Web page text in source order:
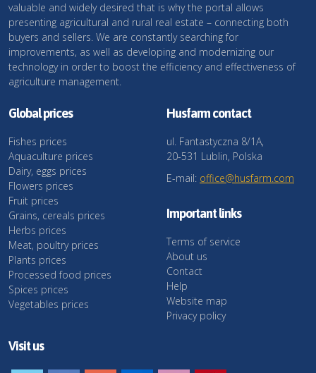
valuable and widely desired that is why the portal allows
presenting agricultural and rural real estate – connecting both
buyers and sellers. We are constantly searching for
improvements, as well as developing and modernizing our
technology in order to boost the efficiency and effectiveness of
agriculture management.
Global prices
Fishes prices
Aquaculture prices
Dairy, eggs prices
Flowers prices
Fruit prices
Grains, cereals prices
Herbs prices
Meat, poultry prices
Plants prices
Processed food prices
Spices prices
Vegetables prices
Husfarm contact
ul. Fantastyczna 8/1A,
20-531 Lublin, Polska
E-mail: office@husfarm.com
Important links
Terms of service
About us
Contact
Help
Website map
Privacy policy
Visit us